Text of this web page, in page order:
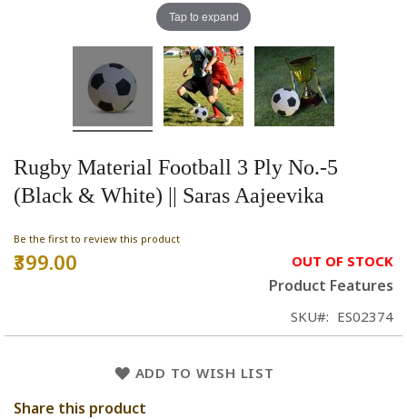
Rugby Material Football 3 Ply No.-5
(Black & White) || Saras Aajeevika
Be the first to review this product
₹399.00 OUT OF STOCK
Product Features
SKU ES02374
ADD TO WISH LIST
Share this product
Tap to expand